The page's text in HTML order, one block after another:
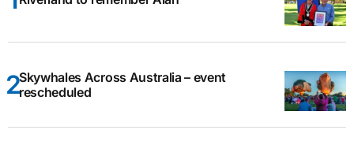
Skywhales Across Australia – event
rescheduled